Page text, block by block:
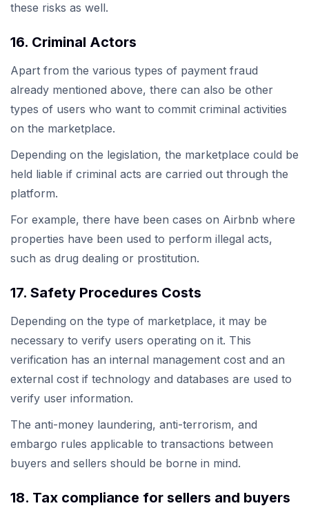
these risks as well.
16. Criminal Actors
Apart from the various types of payment fraud
already mentioned above, there can also be other
types of users who want to commit criminal activities
on the marketplace.
Depending on the legislation, the marketplace could be
held liable if criminal acts are carried out through the
platform.
For example, there have been cases on Airbnb where
properties have been used to perform illegal acts,
such as drug dealing or prostitution.
17. Safety Procedures Costs
Depending on the type of marketplace, it may be
necessary to verify users operating on it. This
verification has an internal management cost and an
external cost if technology and databases are used to
verify user information.
The anti-money laundering, anti-terrorism, and
embargo rules applicable to transactions between
buyers and sellers should be borne in mind.
18. Tax compliance for sellers and buyers